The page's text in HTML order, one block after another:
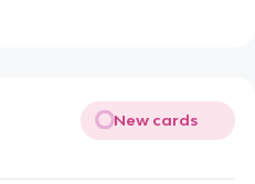
New cards